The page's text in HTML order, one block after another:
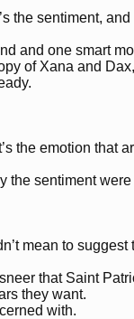
the sentiment,
and one smart
of Xana and
the emotion that
the sentiment
mean to suggest
that Saint
they want.
with.